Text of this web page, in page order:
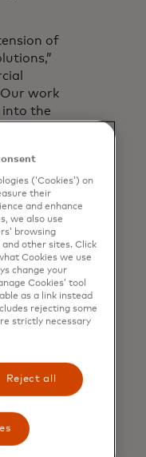
of
work
into the
non-
with
cross-
our
offers
(‘Cookies’) on
their
and enhance
we also use
browsing
other sites. Click
Cookies we use
change your
Cookies’ tool
as a link instead
rejecting some
strictly necessary
Reject all